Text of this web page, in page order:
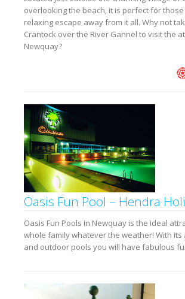
overlooking the beach, it is perfect for those
relaxing escape away from it all. Why not
Crantock over the River Gannel to visit the
Newquay?
Oasis Fun Pool – Hendra
Oasis Fun Pools in Newquay is the ideal
whole family whatever the weather! With its
and outdoor pools you will have fabulous